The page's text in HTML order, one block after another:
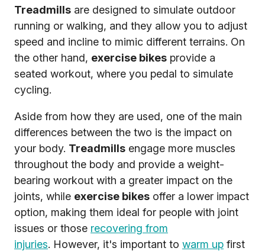
Treadmills are designed to simulate outdoor
running or walking, and they allow you to adjust
speed and incline to mimic different terrains. On
the other hand, exercise bikes provide a
seated workout, where you pedal to simulate
cycling.
Aside from how they are used, one of the main
differences between the two is the impact on
your body. Treadmills engage more muscles
throughout the body and provide a weight-
bearing workout with a greater impact on the
joints, while exercise bikes offer a lower impact
option, making them ideal for people with joint
issues or those recovering from
injuries. However, it's important to warm up first